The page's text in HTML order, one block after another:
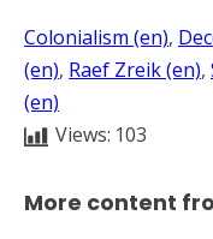
Colonialism (en),
(en), Raef Zreik (en),
(en)
Views: 103
More content